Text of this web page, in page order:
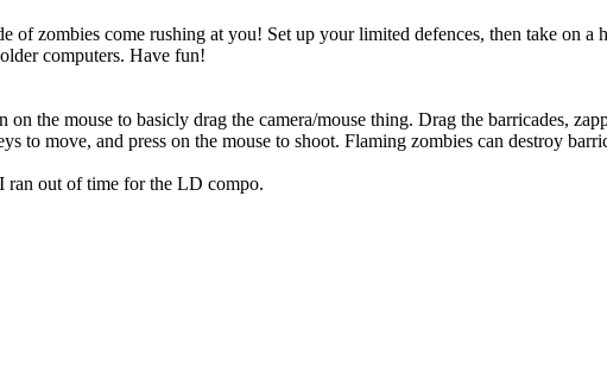
of zombies come rushing at you! Set up your limited defences, then take on
computers. Have fun!
the mouse to basicly drag the camera/mouse thing. Drag the barricades,
to move, and press on the mouse to shoot. Flaming zombies can destroy
ran out of time for the LD compo.